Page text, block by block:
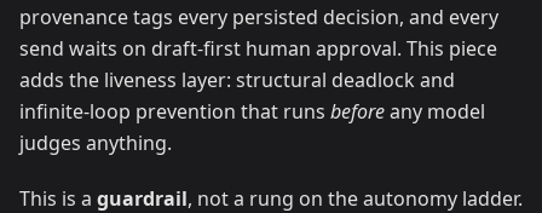
provenance tags every persisted decision, and every
send waits on draft-first human approval. This piece
adds the liveness layer: structural deadlock and
infinite-loop prevention that runs beforeany model
judges anything.
This is a guardrail, not a rung on the autonomy ladder.